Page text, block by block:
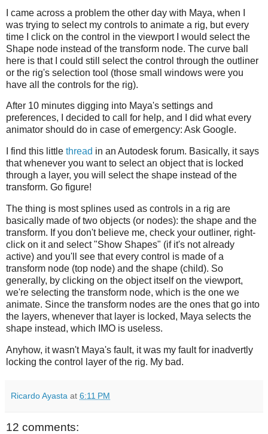
I came across a problem the other day with Maya, when I
was trying to select my controls to animate a rig, but every
time I click on the control in the viewport I would select the
Shape node instead of the transform node. The curve ball
here is that I could still select the control through the outliner
or the rig's selection tool (those small windows were you
have all the controls for the rig).
After 10 minutes digging into Maya's settings and
preferences, I decided to call for help, and I did what every
animator should do in case of emergency: Ask Google.
I find this little thread in an Autodesk forum. Basically, it says
that whenever you want to select an object that is locked
through a layer, you will select the shape instead of the
transform. Go figure!
The thing is most splines used as controls in a rig are
basically made of two objects (or nodes): the shape and the
transform. If you don't believe me, check your outliner, right-
click on it and select "Show Shapes" (if it's not already
active) and you'll see that every control is made of a
transform node (top node) and the shape (child). So
generally, by clicking on the object itself on the viewport,
we're selecting the transform node, which is the one we
animate. Since the transform nodes are the ones that go into
the layers, whenever that layer is locked, Maya selects the
shape instead, which IMO is useless.
Anyhow, it wasn't Maya's fault, it was my fault for inadvertly
locking the control layer of the rig. My bad.
Ricardo Ayasta at 6:11 PM
12 comments: